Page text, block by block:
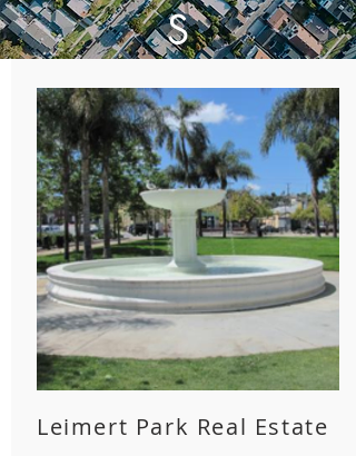
S
Leimert Park Real Estate